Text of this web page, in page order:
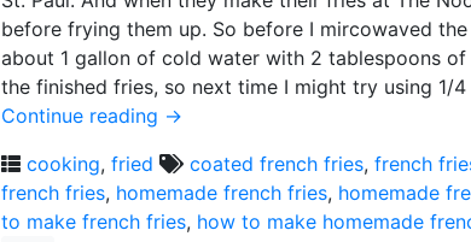
before frying them up. So before I mircowaved
about 1 gallon of cold water with 2 tablespoons
the finished fries, so next time I might try using 1/
Continue reading →
cooking, fried coated french fries, french
french fries, homemade french fries, homemade
to make french fries, how to make homemade